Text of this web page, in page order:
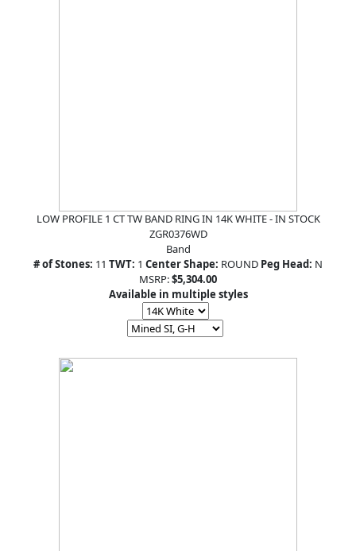
LOW PROFILE 1 CT TW BAND RING IN 14K WHITE - IN STOCK
ZGR0376WD
Band
# of Stones: 11 TWT: 1 Center Shape: ROUND Peg Head: N
MSRP:$5,304.00
Available in multiple styles